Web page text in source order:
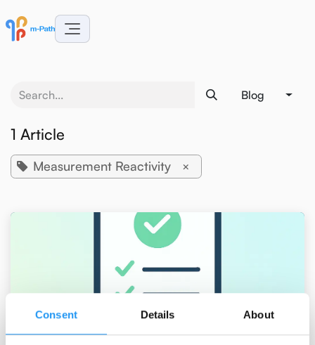
Consent Details About
Blog
1 Article
Measurement Reactivity ×